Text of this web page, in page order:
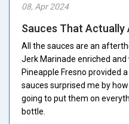
08, Apr 2024
Sauces That Actually
All the sauces are an
Jerk Marinade enriched
Pineapple Fresno provided
sauces surprised me by
going to put them on
bottle.